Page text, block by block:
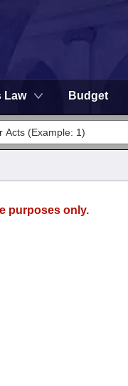
Law Budget
purposes only.